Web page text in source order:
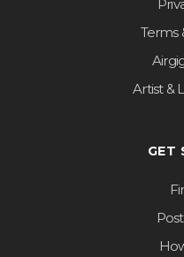
Terms
Artist &
GET